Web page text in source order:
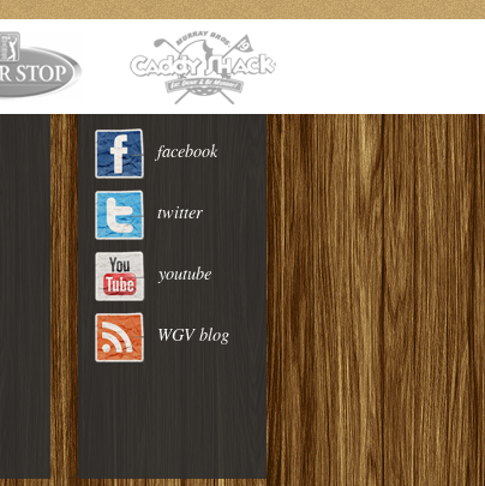
facebook
twitter
youtube
WGV blog